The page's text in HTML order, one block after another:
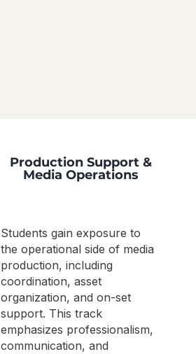
Production Support &
Media Operations
Students gain exposure to
the operational side of media
production, including
coordination, asset
organization, and on-set
support. This track
emphasizes professionalism,
communication, and